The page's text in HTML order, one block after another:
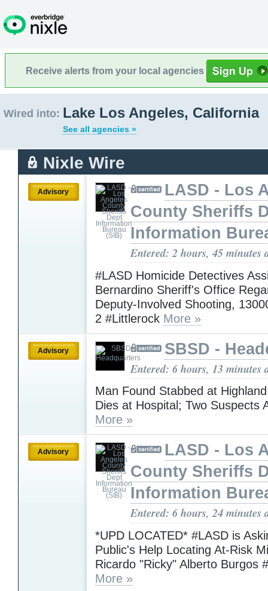
Receive alerts from your local agencies
Wired into: Lake Los Angeles, California
See all agencies »
Nixle Wire
Advisory
LASD - Los
County Sheriffs
Information
Entered: 2 hours, 45 minutes
#LASD Homicide Detectives
Bernardino Sheriff's Office
Deputy-Involved Shooting,
2 #Littlerock More »
Advisory SBSD -
Entered: 6 hours, 13 minutes
Man Found Stabbed at
Dies at Hospital; Two Suspects
More »
Advisory
LASD - Los
County Sheriffs
Information
Entered: 6 hours, 24 minutes
*UPD LOCATED* #LASD is
Public's Help Locating At-Risk
Ricardo "Ricky" Alberto Burgos
More »